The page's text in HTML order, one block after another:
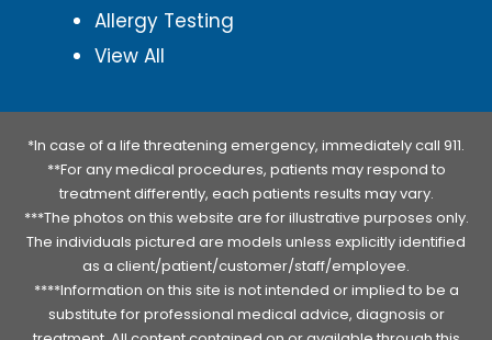
Allergy Testing
View All
*In case of a life threatening emergency, immediately call 911.
**For any medical procedures, patients may respond to
treatment differently, each patients results may vary.
***The photos on this website are for illustrative purposes only.
The individuals pictured are models unless explicitly identified
as a client/patient/customer/staff/employee.
****Information on this site is not intended or implied to be a
substitute for professional medical advice, diagnosis or